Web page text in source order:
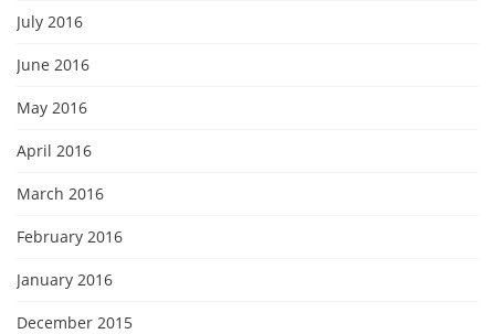
July 2016
June 2016
May 2016
April 2016
March 2016
February 2016
January 2016
December 2015